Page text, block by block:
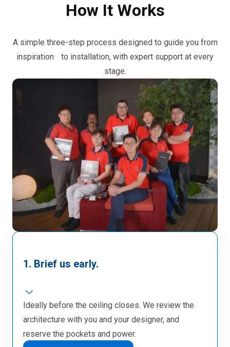
How It Works
A simple three-step process designed to guide you from
inspiration to installation, with expert support at every
stage.
1. Brief us early.
Ideally before the ceiling closes. We review the
architecture with you and your designer, and
reserve the pockets and power.